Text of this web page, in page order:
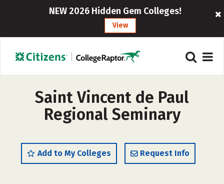
NEW 2026 Hidden Gem Colleges!
View
Saint Vincent de Paul
Regional Seminary
Add to My Colleges Request Info